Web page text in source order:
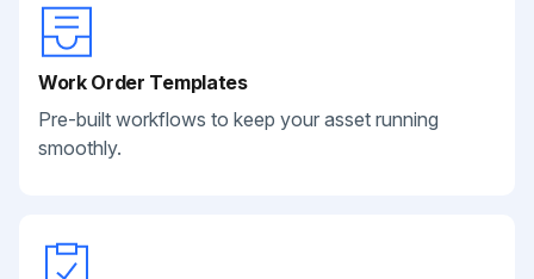
Work Order Templates
Pre-built workflows to keep your asset running
smoothly.